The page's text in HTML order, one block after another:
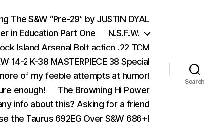
The S&W “Pre-29” by JUSTIN DYAL
in Education Part One
N.S.F.W.
Island Arsenal Bolt action .22 TCM
14-2 K-38 MASTERPIECE 38 Special
of my feeble attempts at humor!
enough!
The Browning Hi Power
info about this? Asking for a friend
the Taurus 692EG Over S&W 686+!
Search